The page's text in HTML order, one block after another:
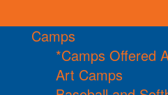
Camps
*Camps Offered
Art Camps